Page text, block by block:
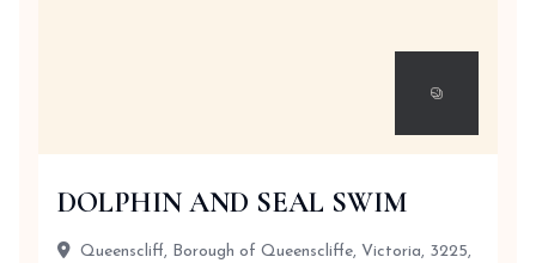
DOLPHIN AND SEAL SWIM
Queenscliff, Borough of Queenscliffe, Victoria, 3225,